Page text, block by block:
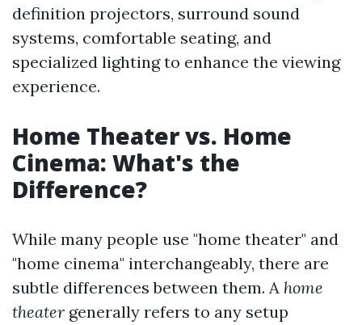
definition projectors, surround sound
systems, comfortable seating, and
specialized lighting to enhance the viewing
experience.
Home Theater vs. Home
Cinema: What's the
Difference?
While many people use "home theater" and
"home cinema" interchangeably, there are
subtle differences between them. A home
theater generally refers to any setup